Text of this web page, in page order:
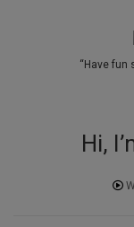
“Have fun
Hi,